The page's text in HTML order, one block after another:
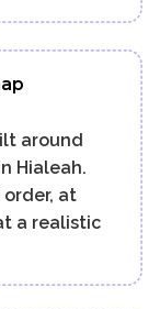
around
Hialeah.
at
a realistic